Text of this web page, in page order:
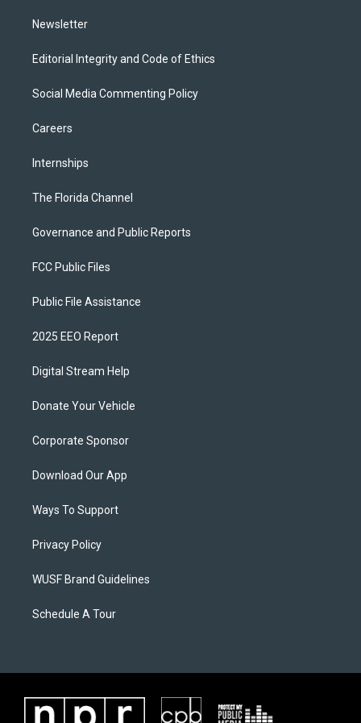
Newsletter
Editorial Integrity and Code of Ethics
Social Media Commenting Policy
Careers
Internships
The Florida Channel
Governance and Public Reports
FCC Public Files
Public File Assistance
2025 EEO Report
Digital Stream Help
Donate Your Vehicle
Corporate Sponsor
Download Our App
Ways To Support
Privacy Policy
WUSF Brand Guidelines
Schedule A Tour